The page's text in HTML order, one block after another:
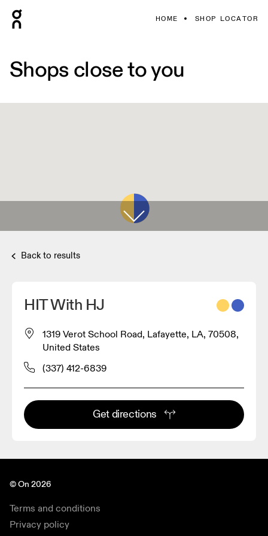
HOME SHOP LOCATOR
Shops close to you
Back to results
HIT With HJ
1319 Verot School Road, Lafayette, LA, 70508,
United States
(337) 412-6839
Get directions
© On 2026
Terms and conditions
Privacy policy